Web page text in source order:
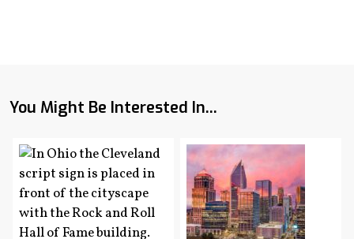
You Might Be Interested In...